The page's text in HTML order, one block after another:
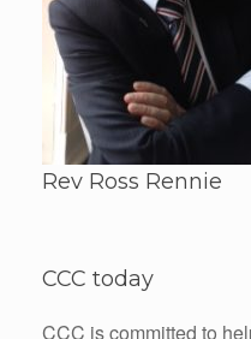
Rev Ross Rennie
CCC today
CCC is committed to